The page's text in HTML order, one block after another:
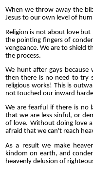
When we throw away the
Jesus to our own level of
Religion is not about love
the pointing fingers of
vengeance. We are to shield
the process.
We hunt after gays
then there is no need to try
religious works! This is
not touched our inward
We are fearful if there is no
that we are less sinful, or
of love. Without doing love
afraid that we can't reach
As a result we make
kindom on earth, and
heavenly delusion of